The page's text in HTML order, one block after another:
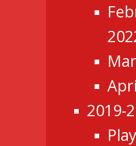
2019-